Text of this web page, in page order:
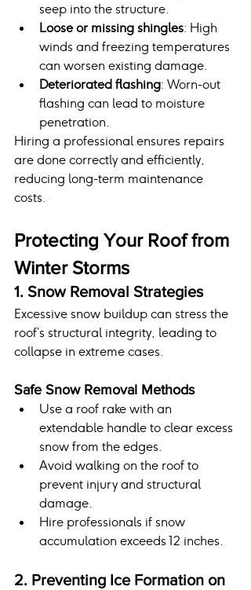
seep into the structure.
Loose or missing shingles: High
winds and freezing temperatures
can worsen existing damage.
Deteriorated flashing: Worn-out
flashing can lead to moisture
penetration.
Hiring a professional ensures repairs
are done correctly and efficiently,
reducing long-term maintenance
costs.
Protecting Your Roof from
Winter Storms
1. Snow Removal Strategies
Excessive snow buildup can stress the
roof’s structural integrity, leading to
collapse in extreme cases.
Safe Snow Removal Methods
Use a roof rake with an
extendable handle to clear excess
snow from the edges.
Avoid walking on the roof to
prevent injury and structural
damage.
Hire professionals if snow
accumulation exceeds 12 inches.
2. Preventing Ice Formation on